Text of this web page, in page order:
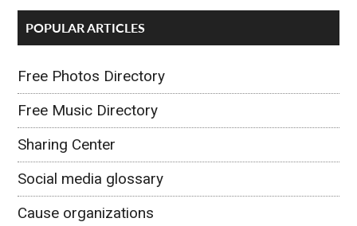
POPULAR ARTICLES
Free Photos Directory
Free Music Directory
Sharing Center
Social media glossary
Cause organizations